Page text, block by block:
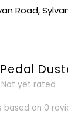
Road,
Not yet rated
based on 0